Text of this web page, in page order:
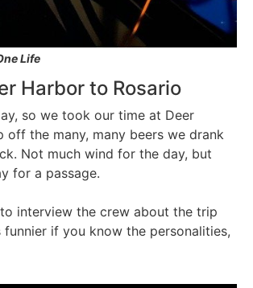
Life
Harbor to Rosario
so we took our time at Deer
off the many, many beers we drank
Not much wind for the day, but
for a passage.
interview the crew about the trip
funnier if you know the personalities,